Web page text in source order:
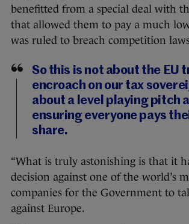
benefitted from a special deal with
that allowed them to pay a much
was ruled to breach competition
So this is not about the EU
encroach on our tax
about a level playing pitch
ensuring everyone pays
share.
“What is truly astonishing is that it
decision against one of the world’s
companies for the Government to
against Europe.